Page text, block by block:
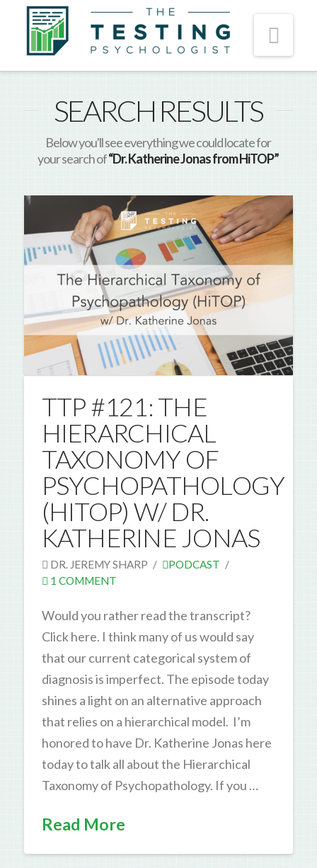
SEARCH RESULTS
Below you'll see everything we could locate for
your search of“Dr. Katherine Jonas from HiTOP”
TTP #121: THE
HIERARCHICAL
TAXONOMY OF
PSYCHOPATHOLOGY
(HITOP) W/ DR.
KATHERINE JONAS
DR. JEREMY SHARP
PODCAST
1 COMMENT
Would you rather read the transcript?
Click here. I think many of us would say
that our current categorical system of
diagnosis is imperfect. The episode today
shines a light on an alternative approach
that relies on a hierarchical model. I’m
honored to have Dr. Katherine Jonas here
today to talk all about the Hierarchical
Taxonomy of Psychopathology. If you …
Read More